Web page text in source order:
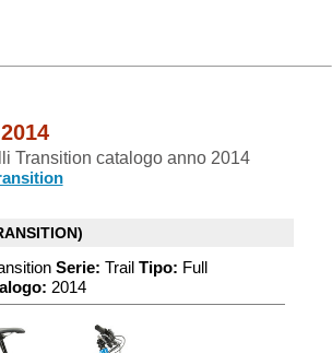
Transition catalogo anno 2014
Serie: Trail Tipo: Full
2014